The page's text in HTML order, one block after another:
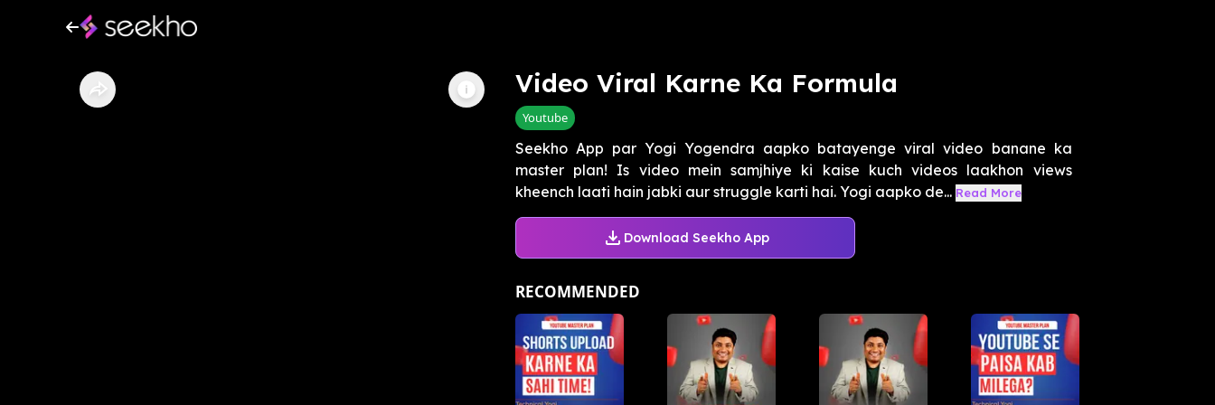
Video Viral Karne Ka Formula
Youtube
Seekho App par Yogi Yogendra aapko batayenge viral video banane ka
master plan! Is video mein samjhiye ki kaise kuch videos laakhon views
kheench laati hain jabki aur struggle karti hai. Yogi aapko de... Read More
Download Seekho App
RECOMMENDED